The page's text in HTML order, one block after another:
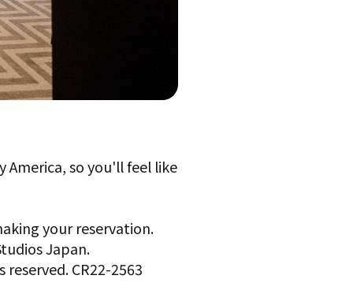
America, so you'll feel like
your reservation.
Japan.
CR22-2563